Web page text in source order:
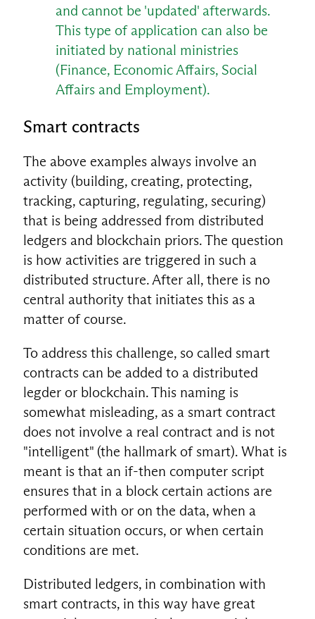
and cannot be 'updated' afterwards.
This type of application can also be
initiated by national ministries
(Finance, Economic Affairs, Social
Affairs and Employment).
Smart contracts
The above examples always involve an
activity (building, creating, protecting,
tracking, capturing, regulating, securing)
that is being addressed from distributed
ledgers and blockchain priors. The question
is how activities are triggered in such a
distributed structure. After all, there is no
central authority that initiates this as a
matter of course.
To address this challenge, so called smart
contracts can be added to a distributed
legder or blockchain. This naming is
somewhat misleading, as a smart contract
does not involve a real contract and is not
"intelligent" (the hallmark of smart). What is
meant is that an if-then computer script
ensures that in a block certain actions are
performed with or on the data, when a
certain situation occurs, or when certain
conditions are met.
Distributed ledgers, in combination with
smart contracts, in this way have great